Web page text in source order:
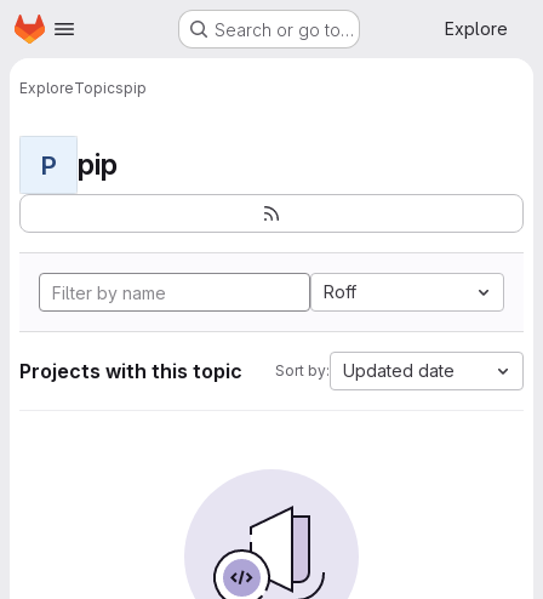
Skip to main content
Homepage Search or go to… Explore
ExploreTopicspip
P pip
Roff
Projects with this topic Sort by: Updated date